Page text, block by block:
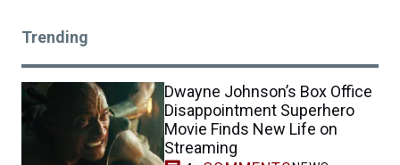
Trending
Dwayne Johnson’s Box Office
Disappointment Superhero
Movie Finds New Life on
Streaming